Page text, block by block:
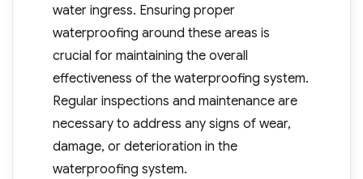
water ingress. Ensuring proper
waterproofing around these areas is
crucial for maintaining the overall
effectiveness of the waterproofing system.
Regular inspections and maintenance are
necessary to address any signs of wear,
damage, or deterioration in the
waterproofing system.